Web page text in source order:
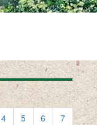
4 5 6
7